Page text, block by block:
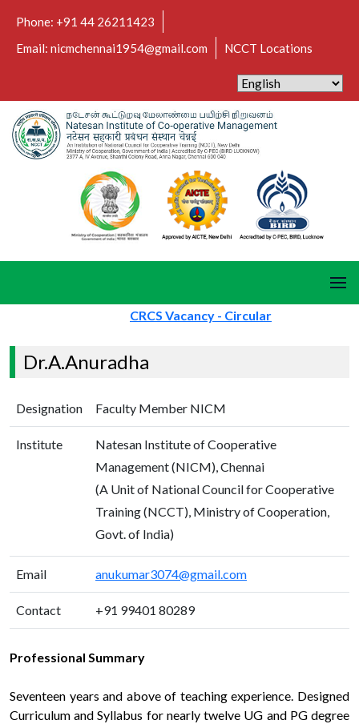
Phone: +91 44 26211423
Email: nicmchennai1954@gmail.com
NCCT Locations
CRCS Vacancy - Circular
Dr.A.Anuradha
Designation Faculty Member NICM
Institute
Natesan Institute of Cooperative
Management (NICM), Chennai
(A Unit of National Council for Cooperative
Training (NCCT), Ministry of Cooperation,
Govt. of India)
Email anukumar3074@gmail.com
Contact +91 99401 80289
Professional Summary
Seventeen years and above of teaching experience. Designed
Curriculum and Syllabus for nearly twelve UG and PG degree